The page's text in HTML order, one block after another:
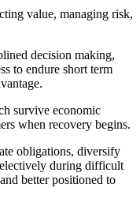
value, managing risk,
decision making,
to endure short term
survive economic
when recovery begins.
obligations, diversify
during difficult
better positioned to